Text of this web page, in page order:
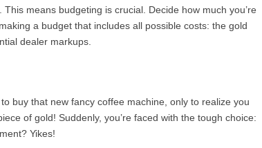
means budgeting is crucial. Decide how much you’re
a budget that includes all possible costs: the gold
dealer markups.
buy that new fancy coffee machine, only to realize you
of gold! Suddenly, you’re faced with the tough choice:
Yikes!